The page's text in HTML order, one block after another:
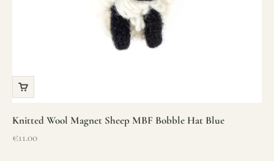
Knitted Wool Magnet Sheep MBF Bobble Hat Blue
Sale price
€11.00